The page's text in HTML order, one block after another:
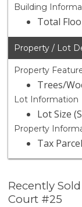
Building
Total
Property / Lot
Property
Trees/
Lot Information
Lot Size
Property
Tax
Recently
Court #25